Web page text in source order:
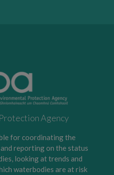
Agency
for coordinating the
reporting on the status
looking at trends and
waterbodies are at risk